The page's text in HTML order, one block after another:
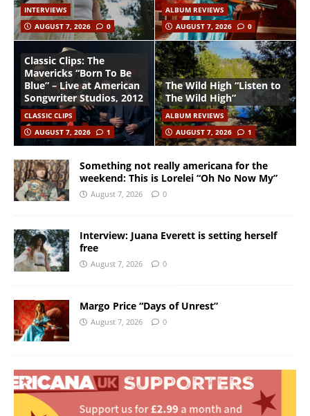
INTERVIEWS
AUGUST 7, 2026
0
ALBUM REVIEWS
AUGUST 7, 2026
0
Classic Clips: The
Mavericks “Born To Be
Blue” – Live at American
Songwriter Studios, 2012
CLASSIC CLIPS
AUGUST 7, 2026
1
The Wild High “Listen to
The Wild High”
ALBUM REVIEWS
AUGUST 7, 2026
1
Something not really americana for the
weekend: This is Lorelei “Oh No Now My”
August 7, 2026 0
Interview: Juana Everett is setting herself
free
August 7, 2026 0
Margo Price “Days of Unrest”
August 7, 2026 0